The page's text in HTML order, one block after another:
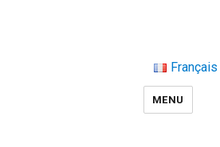
MENU
Français